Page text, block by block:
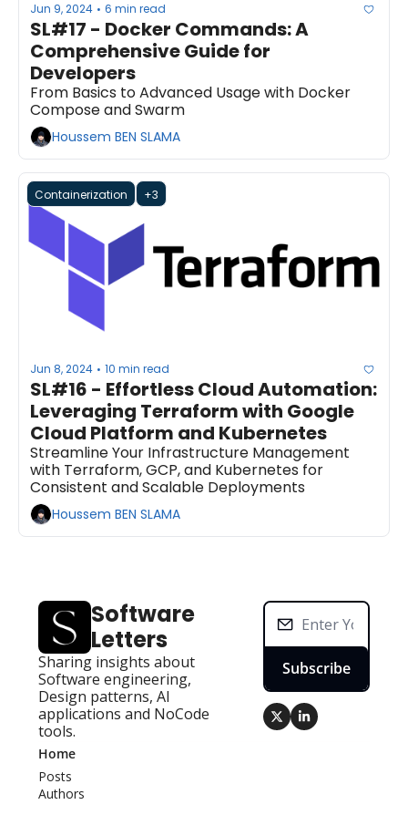
Jun 9, 2024 • 6 min read
SL#17 - Docker Commands: A
Comprehensive Guide for
Developers
From Basics to Advanced Usage with Docker
Compose and Swarm
Houssem BEN SLAMA
Containerization +3
Jun 8, 2024 • 10 min read
SL#16 - Effortless Cloud Automation:
Leveraging Terraform with Google
Cloud Platform and Kubernetes
Streamline Your Infrastructure Management
with Terraform, GCP, and Kubernetes for
Consistent and Scalable Deployments
Houssem BEN SLAMA
Software
Letters
Sharing insights about
Software engineering,
Design patterns, AI
applications and NoCode
tools.
Subscribe
Home
Posts
Authors